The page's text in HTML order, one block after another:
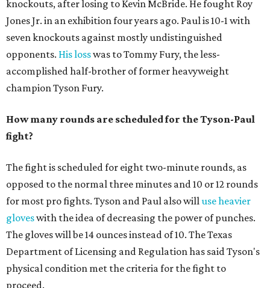
knockouts, after losing to Kevin McBride. He fought Roy
Jones Jr. in an exhibition four years ago. Paul is 10-1 with
seven knockouts against mostly undistinguished
opponents. His losswas to Tommy Fury, the less-
accomplished half-brother of former heavyweight
champion Tyson Fury.
How many rounds are scheduled for the Tyson-Paul
fight?
The fight is scheduled for eight two-minute rounds, as
opposed to the normal three minutes and 10 or 12 rounds
for most pro fights. Tyson and Paul also willuse heavier
gloveswith the idea of decreasing the power of punches.
The gloves will be 14 ounces instead of 10. The Texas
Department of Licensing and Regulation has said Tyson's
physical condition met the criteria for the fight to
proceed.